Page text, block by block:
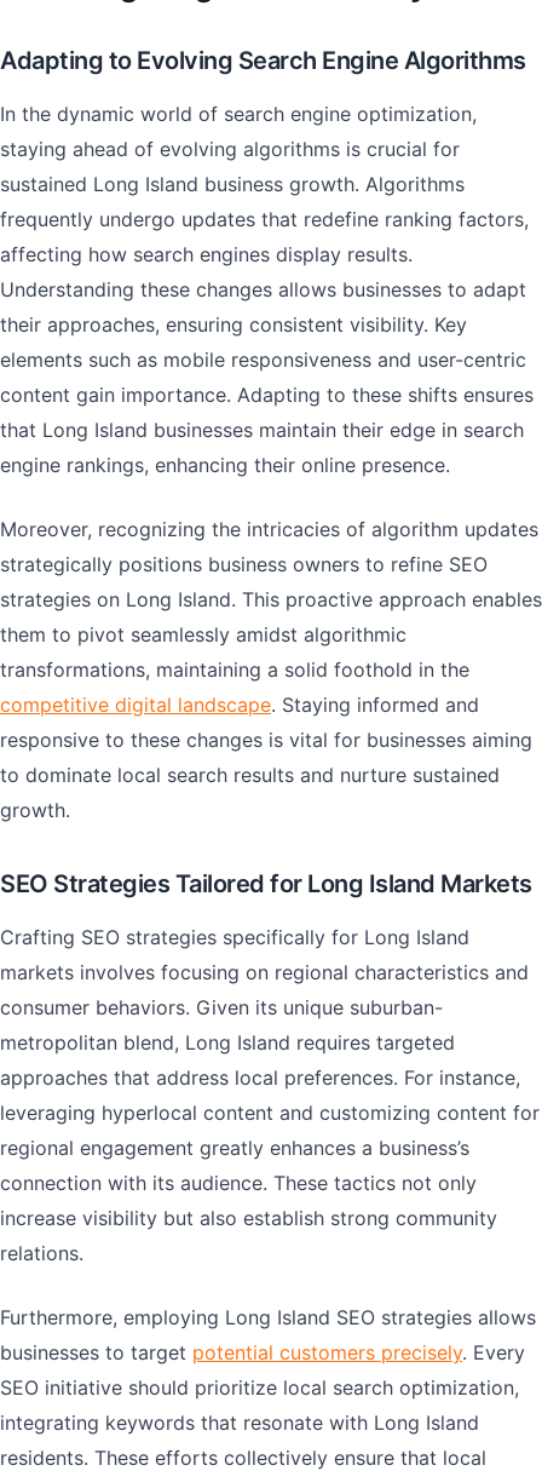
Adapting to Evolving Search Engine Algorithms
In the dynamic world of search engine optimization,
staying ahead of evolving algorithms is crucial for
sustained Long Island business growth. Algorithms
frequently undergo updates that redefine ranking factors,
affecting how search engines display results.
Understanding these changes allows businesses to adapt
their approaches, ensuring consistent visibility. Key
elements such as mobile responsiveness and user-centric
content gain importance. Adapting to these shifts ensures
that Long Island businesses maintain their edge in search
engine rankings, enhancing their online presence.
Moreover, recognizing the intricacies of algorithm updates
strategically positions business owners to refine SEO
strategies on Long Island. This proactive approach enables
them to pivot seamlessly amidst algorithmic
transformations, maintaining a solid foothold in the
competitive digital landscape. Staying informed and
responsive to these changes is vital for businesses aiming
to dominate local search results and nurture sustained
growth.
SEO Strategies Tailored for Long Island Markets
Crafting SEO strategies specifically for Long Island
markets involves focusing on regional characteristics and
consumer behaviors. Given its unique suburban-
metropolitan blend, Long Island requires targeted
approaches that address local preferences. For instance,
leveraging hyperlocal content and customizing content for
regional engagement greatly enhances a business’s
connection with its audience. These tactics not only
increase visibility but also establish strong community
relations.
Furthermore, employing Long Island SEO strategies allows
businesses to target potential customers precisely. Every
SEO initiative should prioritize local search optimization,
integrating keywords that resonate with Long Island
residents. These efforts collectively ensure that local